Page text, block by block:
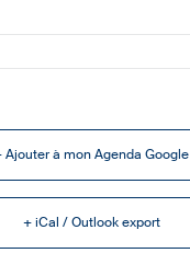
Ajouter à mon Agenda Google
+ iCal / Outlook export